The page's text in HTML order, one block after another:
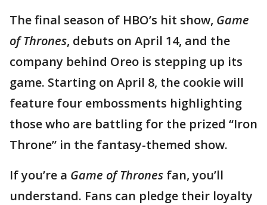
The final season of HBO’s hit show, Game
of Thrones, debuts on April 14, and the
company behind Oreo is stepping up its
game. Starting on April 8, the cookie will
feature four embossments highlighting
those who are battling for the prized “Iron
Throne” in the fantasy-themed show.
If you’re a Game of Thrones fan, you’ll
understand. Fans can pledge their loyalty